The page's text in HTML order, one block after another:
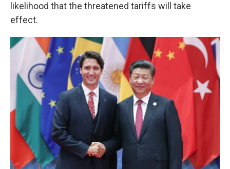
likelihood that the threatened tariffs will take
effect.